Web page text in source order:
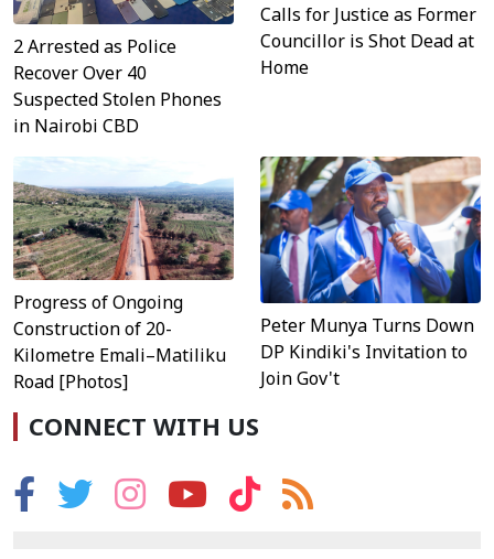
2 Arrested as Police
Recover Over 40
Suspected Stolen Phones
in Nairobi CBD
Calls for Justice as Former
Councillor is Shot Dead at
Home
Progress of Ongoing
Construction of 20-
Kilometre Emali–Matiliku
Road [Photos]
Peter Munya Turns Down
DP Kindiki's Invitation to
Join Gov't
CONNECT WITH US